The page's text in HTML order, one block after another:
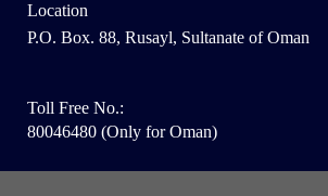
Location
P.O. Box. 88, Rusayl, Sultanate of Oman
Toll Free No.:
80046480 (Only for Oman)